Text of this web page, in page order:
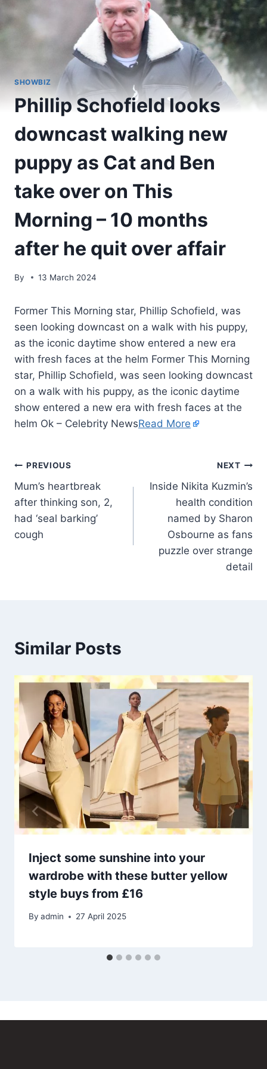
SHOWBIZ
Phillip Schofield looks
downcast walking new
puppy as Cat and Ben
take over on This
Morning – 10 months
after he quit over affair
By 13 March 2024
Former This Morning star, Phillip Schofield, was
seen looking downcast on a walk with his puppy,
as the iconic daytime show entered a new era
with fresh faces at the helm Former This Morning
star, Phillip Schofield, was seen looking downcast
on a walk with his puppy, as the iconic daytime
show entered a new era with fresh faces at the
helm Ok – Celebrity NewsRead More
PREVIOUS
Mum’s heartbreak
after thinking son, 2,
had ‘seal barking’
cough
NEXT
Inside Nikita Kuzmin’s
health condition
named by Sharon
Osbourne as fans
puzzle over strange
detail
Similar Posts
Inject some sunshine into your
wardrobe with these butter yellow
style buys from £16
By admin 27 April 2025